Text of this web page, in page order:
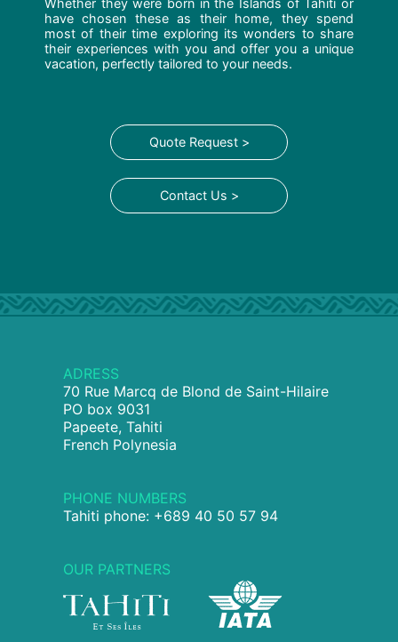
Whether they were born in the Islands of Tahiti or
have chosen these as their home, they spend
most of their time exploring its wonders to share
their experiences with you and offer you a unique
vacation, perfectly tailored to your needs.
Quote Request >
Contact Us >
ADRESS
70 Rue Marcq de Blond de Saint-Hilaire
PO box 9031
Papeete, Tahiti
French Polynesia
PHONE NUMBERS
Tahiti phone: +689 40 50 57 94
OUR PARTNERS